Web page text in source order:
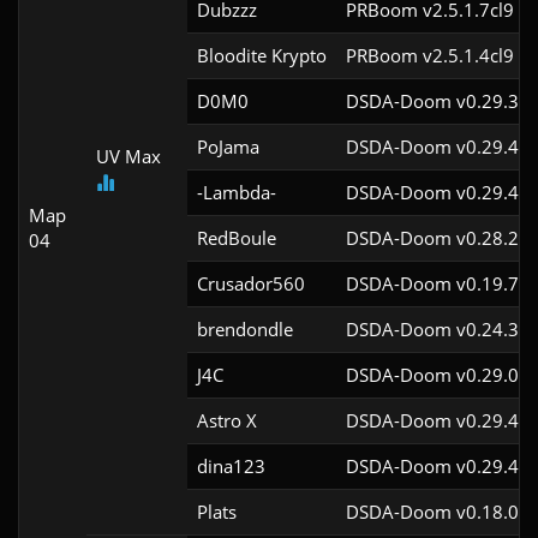
Map
04
UV Max
Dubzzz
PRBoom v2.5.1.7cl9
Bloodite Krypto
PRBoom v2.5.1.4cl9
D0M0
DSDA-Doom
PoJama
DSDA-Doom
-Lambda-
DSDA-Doom
RedBoule
DSDA-Doom
Crusador560
DSDA-Doom
brendondle
DSDA-Doom
J4C
DSDA-Doom
Astro X
DSDA-Doom
dina123
DSDA-Doom
Plats
DSDA-Doom